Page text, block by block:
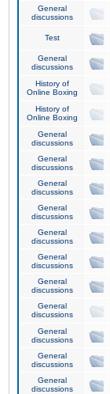
General
discussions
Test
General
discussions
History of
Online Boxing
History of
Online Boxing
General
discussions
General
discussions
General
discussions
General
discussions
General
discussions
General
discussions
General
discussions
General
discussions
General
discussions
General
discussions
General
discussions